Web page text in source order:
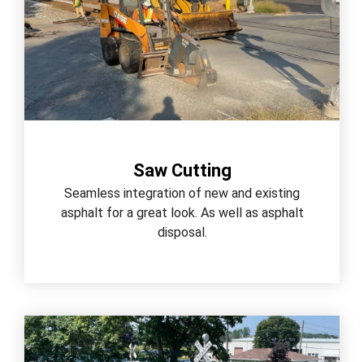
Saw Cutting
Seamless integration of new and existing
asphalt for a great look. As well as asphalt
disposal.